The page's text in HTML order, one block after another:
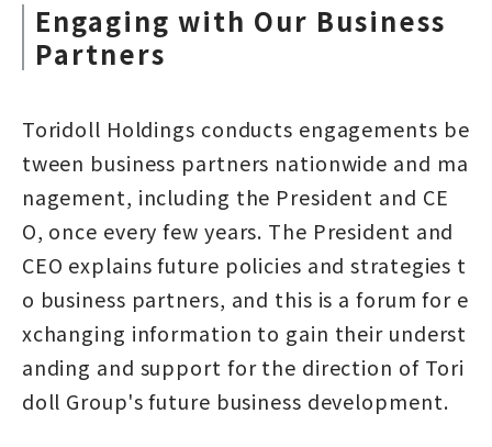
Engaging with Our Business
Partners
Toridoll Holdings conducts engagements be
tween business partners nationwide and ma
nagement, including the President and CE
O, once every few years. The President and
CEO explains future policies and strategies t
o business partners, and this is a forum for e
xchanging information to gain their underst
anding and support for the direction of Tori
doll Group's future business development.